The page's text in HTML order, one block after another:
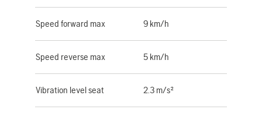
Speed forward max 9 km/h
Speed reverse max 5 km/h
Vibration level seat 2.3 m/s²